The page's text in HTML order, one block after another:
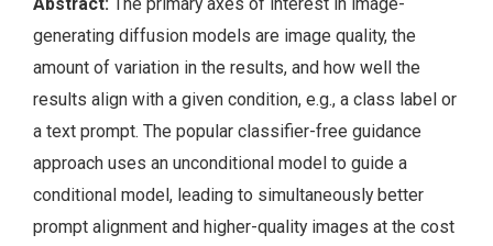
generating diffusion models are image quality, the
amount of variation in the results, and how well the
results align with a given condition, e.g., a class label or
a text prompt. The popular classifier-free guidance
approach uses an unconditional model to guide a
conditional model, leading to simultaneously better
prompt alignment and higher-quality images at the cost